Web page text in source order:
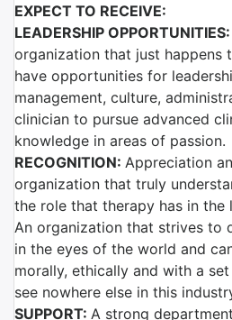
EXPECT TO RECEIVE:
LEADERSHIP OPPORTUNITIES:
organization that just happens
have opportunities for
management, culture,
clinician to pursue advanced
knowledge in areas of passion.
RECOGNITION: Appreciation
organization that truly
the role that therapy has in the
An organization that strives to
in the eyes of the world and
morally, ethically and with a
see nowhere else in this
SUPPORT: A strong